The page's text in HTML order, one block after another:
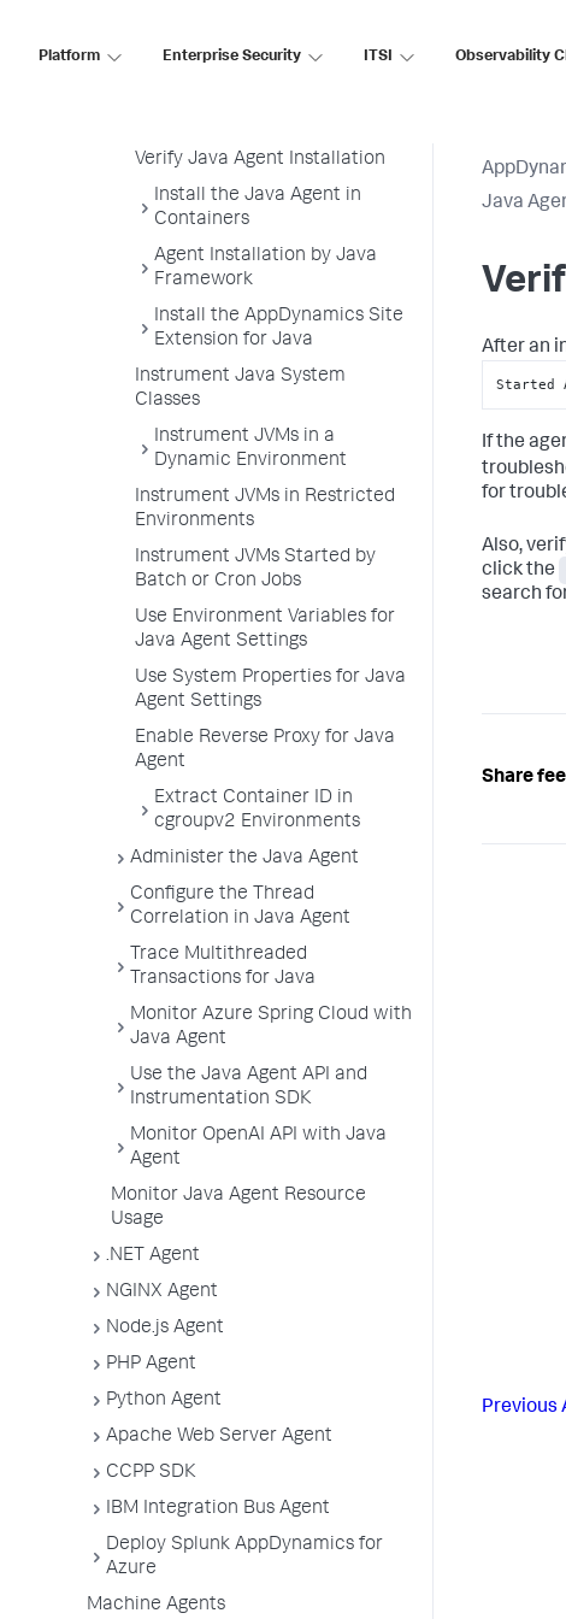
Platform Enterprise Security ITSI Observability
Load the Java Agent in a JVM
Verify Java Agent Installation
Install the Java Agent in
Containers
Agent Installation by Java
Framework
Install the AppDynamics Site
Extension for Java
Instrument Java System
Classes
Instrument JVMs in a
Dynamic Environment
Instrument JVMs in Restricted
Environments
Instrument JVMs Started by
Batch or Cron Jobs
Use Environment Variables for
Java Agent Settings
Use System Properties for Java
Agent Settings
Enable Reverse Proxy for Java
Agent
Extract Container ID in
cgroupv2 Environments
Administer the Java Agent
Configure the Thread
Correlation in Java Agent
Trace Multithreaded
Transactions for Java
Monitor Azure Spring Cloud with
Java Agent
Use the Java Agent API and
Instrumentation SDK
Monitor OpenAI API with Java
Agent
Monitor Java Agent Resource
Usage
.NET Agent
NGINX Agent
Node.js Agent
PHP Agent
Python Agent
Apache Web Server Agent
CCPP SDK
IBM Integration Bus Agent
Deploy Splunk AppDynamics for
Azure
Machine Agents
Java
After an
Started
If the
for
Also,
click the
search
Share
Previous